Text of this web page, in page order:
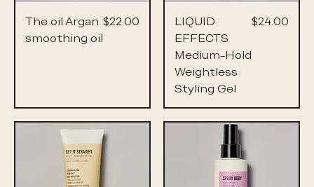
The oil Argan
smoothing oil
Price
$22.00
LIQUID
EFFECTS
Medium-Hold
Weightless
Styling Gel
Price
$24.00